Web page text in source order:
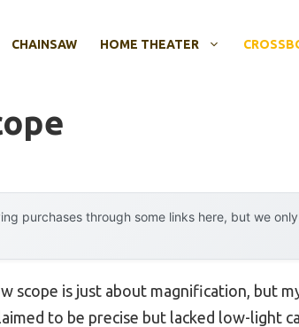
CHAINSAW HOME THEATER
purchases through some links here, but we
scope is just about magnification, but
to be precise but lacked low-light